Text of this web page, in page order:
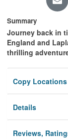
Summary
Journey back in
England and
thrilling
Copy Locations
Details
Reviews,